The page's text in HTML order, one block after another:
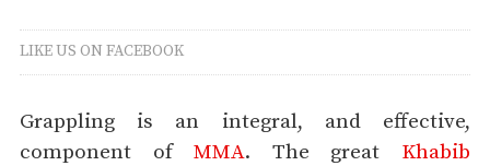
LIKE US ON FACEBOOK
Grappling is an integral, and effective,
component ofMMA. The great Khabib